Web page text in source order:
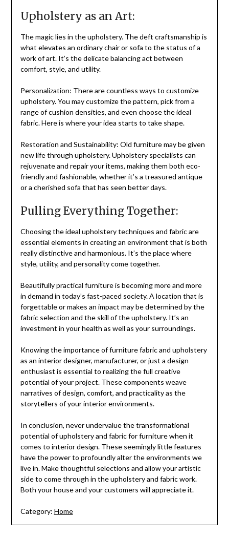
Upholstery as an Art:
The magic lies in the upholstery. The deft craftsmanship is
what elevates an ordinary chair or sofa to the status of a
work of art. It’s the delicate balancing act between
comfort, style, and utility.
Personalization: There are countless ways to customize
upholstery. You may customize the pattern, pick from a
range of cushion densities, and even choose the ideal
fabric. Here is where your idea starts to take shape.
Restoration and Sustainability: Old furniture may be given
new life through upholstery. Upholstery specialists can
rejuvenate and repair your items, making them both eco-
friendly and fashionable, whether it’s a treasured antique
or a cherished sofa that has seen better days.
Pulling Everything Together:
Choosing the ideal upholstery techniques and fabric are
essential elements in creating an environment that is both
really distinctive and harmonious. It’s the place where
style, utility, and personality come together.
Beautifully practical furniture is becoming more and more
in demand in today’s fast-paced society. A location that is
forgettable or makes an impact may be determined by the
fabric selection and the skill of the upholstery. It’s an
investment in your health as well as your surroundings.
Knowing the importance of furniture fabric and upholstery
as an interior designer, manufacturer, or just a design
enthusiast is essential to realizing the full creative
potential of your project. These components weave
narratives of design, comfort, and practicality as the
storytellers of your interior environments.
In conclusion, never undervalue the transformational
potential of upholstery and fabric for furniture when it
comes to interior design. These seemingly little features
have the power to profoundly alter the environments we
live in. Make thoughtful selections and allow your artistic
side to come through in the upholstery and fabric work.
Both your house and your customers will appreciate it.
Category: Home